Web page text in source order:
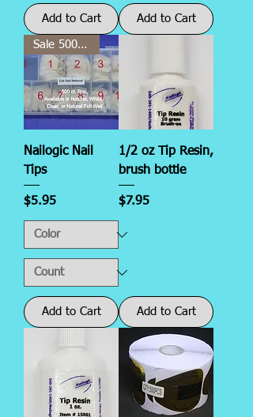
Add to Cart Add to Cart
Sale 500 ct.!
Nailogic Nail
Tips
Price
$5.95
Add to Cart
1/2 oz Tip Resin,
brush bottle
Price
$7.95
Add to Cart